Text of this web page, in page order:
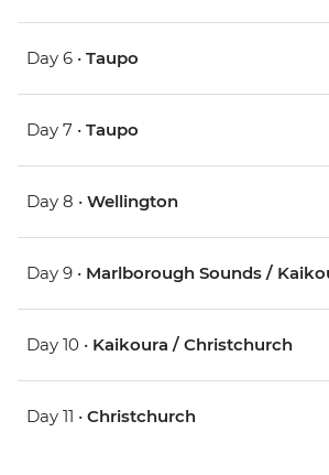
Day 6 • Taupo
Day 7 • Taupo
Day 8 • Wellington
Day 9 • Marlborough Sounds /
Day 10 • Kaikoura / Christchurch
Day 11 • Christchurch